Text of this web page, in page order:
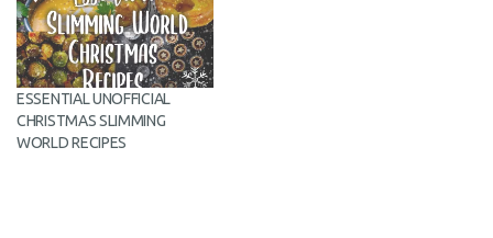
ESSENTIAL UNOFFICIAL
CHRISTMAS SLIMMING
WORLD RECIPES